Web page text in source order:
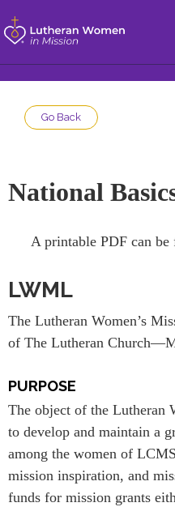
Go Back
National
A printable PDF can
LWML
The Lutheran Women’s
of The Lutheran
PURPOSE
The object of the Lutheran
to develop and maintain a
among the women of
mission inspiration, and
funds for mission grants